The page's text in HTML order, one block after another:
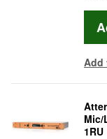
Add
Mic/
1RU